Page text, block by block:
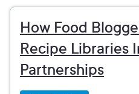
How Food
Recipe Libraries
Partnerships